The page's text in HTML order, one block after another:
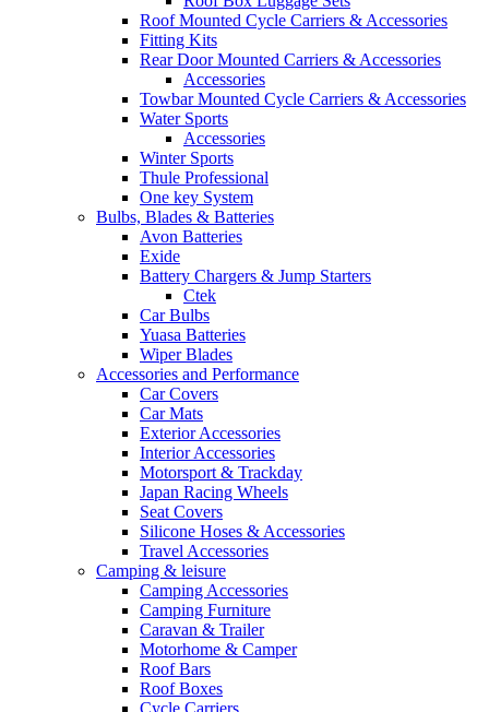
Roof Mounted Cycle Carriers & Accessories
Fitting Kits
Rear Door Mounted Carriers & Accessories
Accessories
Towbar Mounted Cycle Carriers & Accessories
Water Sports
Accessories
Winter Sports
Thule Professional
One key System
Bulbs, Blades & Batteries
Avon Batteries
Exide
Battery Chargers & Jump Starters
Ctek
Car Bulbs
Yuasa Batteries
Wiper Blades
Accessories and Performance
Car Covers
Car Mats
Exterior Accessories
Interior Accessories
Motorsport & Trackday
Japan Racing Wheels
Seat Covers
Silicone Hoses & Accessories
Travel Accessories
Camping & leisure
Camping Accessories
Camping Furniture
Caravan & Trailer
Motorhome & Camper
Roof Bars
Roof Boxes
Cycle Carriers